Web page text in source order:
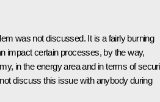
was not discussed. It is a fairly burning
impact certain processes, by the way,
in the energy area and in terms of
discuss this issue with anybody during